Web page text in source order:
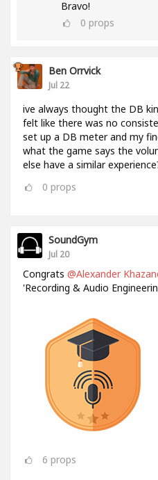
Bravo!
0 props
Ben Orrvick
Jul 22
ive always thought the DB
felt like there was no
set up a DB meter and my
what the game says the
else have a similar
0 props
SoundGym
Jul 20
Congrats @Alexander
'Recording & Audio
6 props